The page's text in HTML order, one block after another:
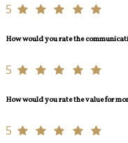
5
How would you rate the
5
How would you rate the value for
5